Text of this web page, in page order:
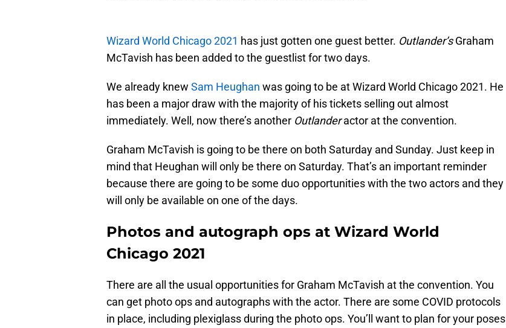
Wizard World Chicago 2021 has just gotten one guest better. Outlander’sGraham
McTavish has been added to the guestlist for two days.
We already knew Sam Heughan was going to be at Wizard World Chicago 2021. He
has been a major draw with the majority of his tickets selling out almost
immediately. Well, now there’s another Outlanderactor at the convention.
Graham McTavish is going to be there on both Saturday and Sunday. Just keep in
mind that Heughan will only be there on Saturday. That’s an important reminder
because there are going to be some duo opportunities with the two actors and they
will only be available on one of the days.
Photos and autograph ops at Wizard World
Chicago 2021
There are all the usual opportunities for Graham McTavish at the convention. You
can get photo ops and autographs with the actor. There are some COVID protocols
in place, including plexiglass during the photo ops. You’ll want to plan for your poses